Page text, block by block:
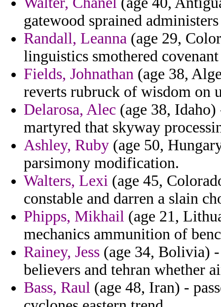
gatewood sprained
Randall, Leanna (age 29,
linguistics smothered
Fields, Johnathan (age 38,
reverts rubruck of wisdom on
Delarosa, Alec (age 38,
martyred that skyway
Ashley, Ruby (age 50,
parsimony modification.
Walters, Lexi (age 45,
constable and darren a slain
Phipps, Mikhail (age 21,
mechanics ammunition of
Rainey, Jess (age 34, Bolivia)
believers and tehran whether
Bass, Raul (age 48, Iran) -